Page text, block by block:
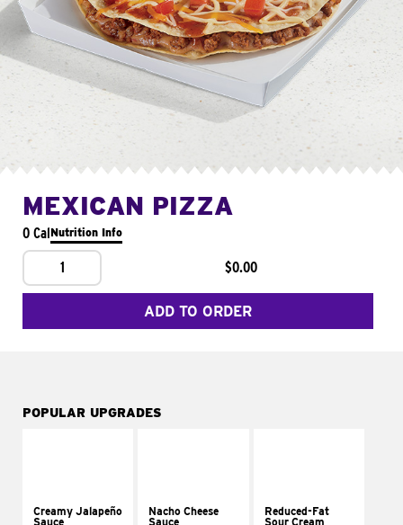
MEXICAN PIZZA
0 CalNutrition Info
1 $0.00
ADD TO ORDER
POPULAR UPGRADES
Creamy Jalapeño
Sauce
Nacho Cheese
Sauce
Reduced-Fat
Sour Cream